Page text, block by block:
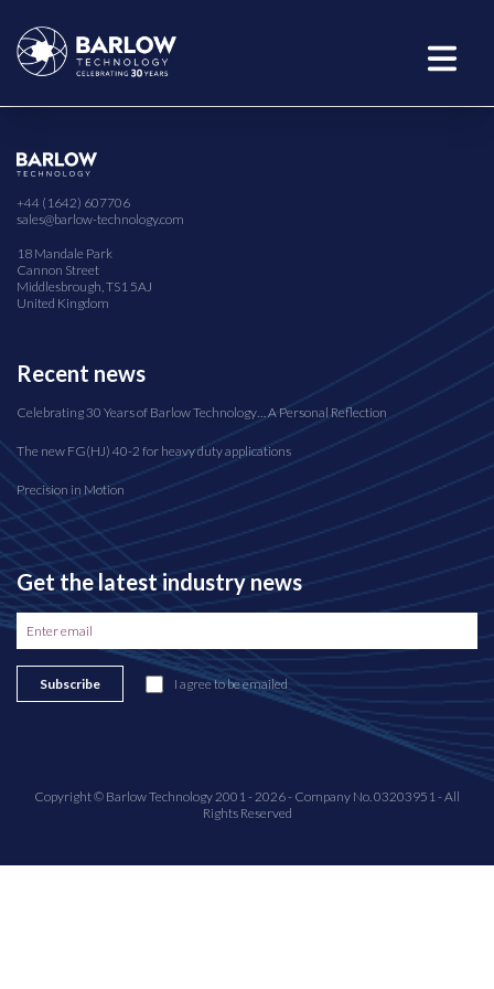
+44 (1642) 607706
sales@barlow-technology.com
18 Mandale Park
Cannon Street
Middlesbrough, TS1 5AJ
United Kingdom
Recent news
Celebrating 30 Years of Barlow Technology… A Personal Reflection
The new FG(HJ) 40-2 for heavy duty applications
Precision in Motion
Get the latest industry news
Subscribe I agree to be emailed
Copyright © Barlow Technology 2001 - 2026 - Company No. 03203951 - All
Rights Reserved